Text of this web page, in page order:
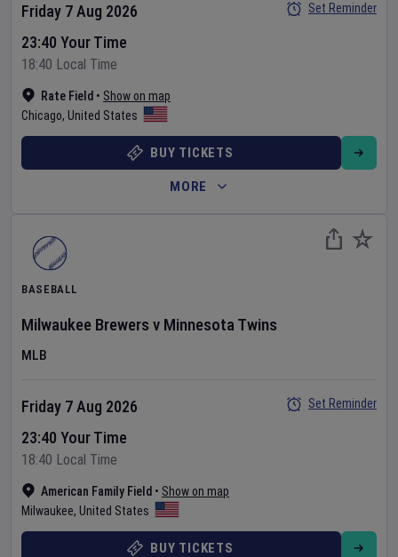
Rate Field • Show on map
Chicago, United States
Friday 7 Aug 2026
23:40 Your Time
18:40 Local Time
Set Reminder
BUY TICKETS
MORE
BASEBALL
Milwaukee Brewers v Minnesota Twins
MLB
American Family Field • Show on map
Milwaukee, United States
Friday 7 Aug 2026
23:40 Your Time
18:40 Local Time
Set Reminder
BUY TICKETS